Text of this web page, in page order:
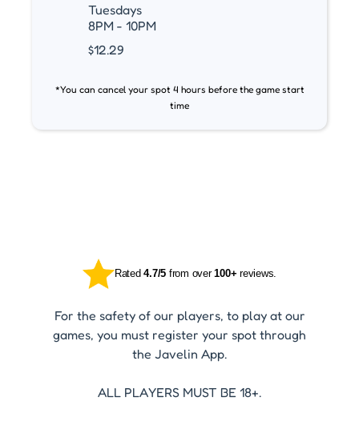
Tuesdays
8PM - 10PM
$12.29
*You can cancel your spot 4 hours before the game start
time
Rated4.7/5 from over100+ reviews.
For the safety of our players, to play at our
games, you must register your spot through
the Javelin App.
ALL PLAYERS MUST BE 18+.